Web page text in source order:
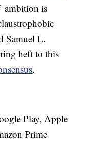
ambition is
Samuel L.
heft to this
.
Play, Apple
Prime